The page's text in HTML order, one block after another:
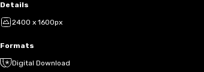
Details
2400 x 1600px
Formats
Digital Download